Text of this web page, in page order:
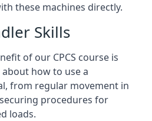
these machines directly.
Skills
of our CPCS course is
how to use a
from regular movement in
procedures for
loads.